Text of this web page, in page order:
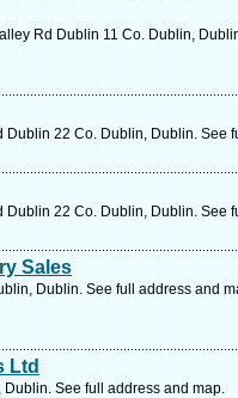
Rd Dublin 11 Co. Dublin,
22 Co. Dublin, Dublin. See
22 Co. Dublin, Dublin. See
Sales
Dublin. See full address and
Ltd
See full address and map.